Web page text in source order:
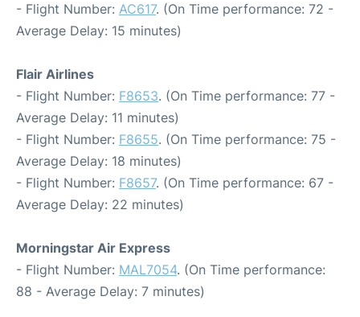
- Flight Number: AC617. (On Time performance: 72 -
Average Delay: 15 minutes)
Flair Airlines
- Flight Number: F8653. (On Time performance: 77 -
Average Delay: 11 minutes)
- Flight Number: F8655. (On Time performance: 75 -
Average Delay: 18 minutes)
- Flight Number: F8657. (On Time performance: 67 -
Average Delay: 22 minutes)
Morningstar Air Express
- Flight Number: MAL7054. (On Time performance:
88 - Average Delay: 7 minutes)